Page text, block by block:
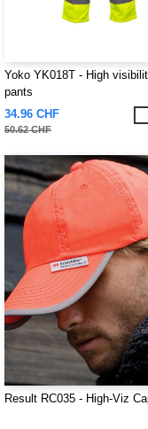
Yoko YK018T - High
pants
34.96 CHF
50.62 CHF
Result RC035 - High-Viz